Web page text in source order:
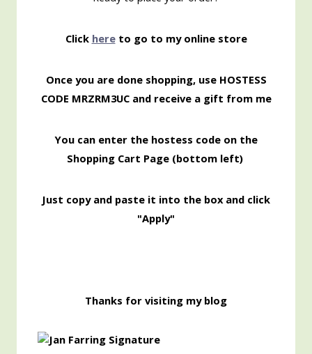
Click hereto go to my online store
Once you are done shopping, use HOSTESS
CODE MRZRM3UCand receive a gift from me
You can enter the hostess code on the
ShoppingCart Page (bottom left)
Just copy and paste it into the box and click
"Apply"
Thanks for visiting my blog